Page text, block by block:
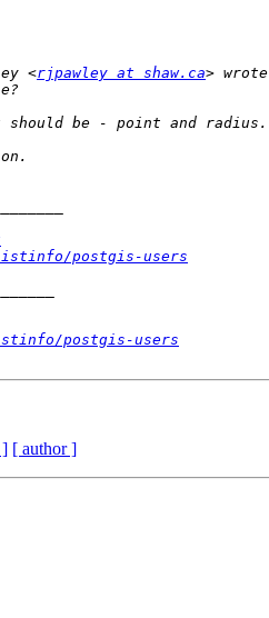
<rjpawley at shaw.ca
postgis-users
postgis-users
] [ author ]